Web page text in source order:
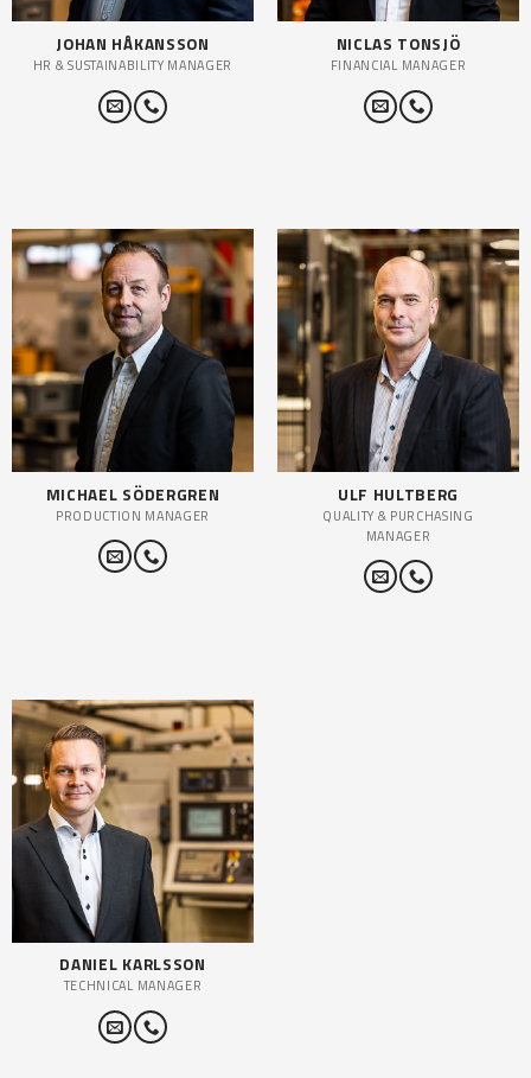
JOHAN HÅKANSSON
HR & SUSTAINABILITY MANAGER
NICLAS TONSJÖ
FINANCIAL MANAGER
MICHAEL SÖDERGREN
PRODUCTION MANAGER
ULF HULTBERG
QUALITY & PURCHASING
MANAGER
DANIEL KARLSSON
TECHNICAL MANAGER